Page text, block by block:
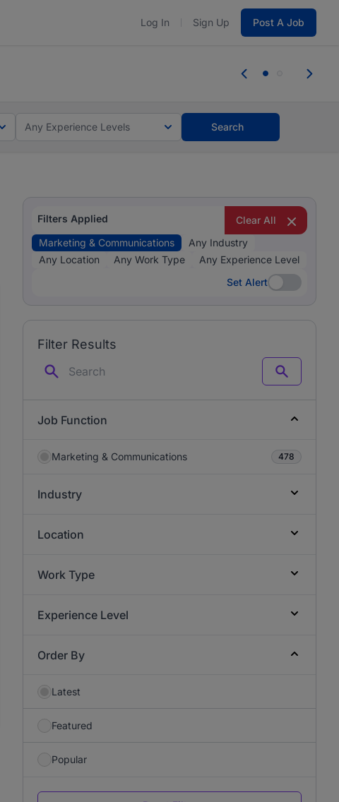
Log In Sign Up Post A Job
you bring.
Any Experience Levels Search
Filters Applied
Clear All
Marketing & Communications
Any Industry
Any Location
Any Work Type
Any Experience Level
Set Alert
Set Alert
Filter Results
Search
Job Function
Marketing & Communications 478
Industry
Location
Work Type
Experience Level
Order By
Latest
Featured
Popular